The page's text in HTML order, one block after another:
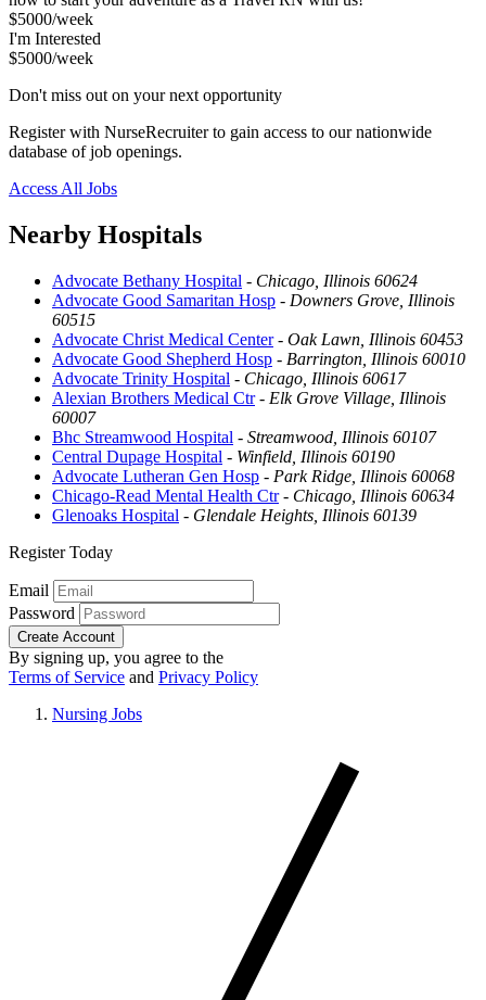
$5000/week
I'm Interested
$5000/week
Don't miss out on your next opportunity
Register with NurseRecruiter to gain access to our nationwide
database of job openings.
Access All Jobs
Nearby Hospitals
Advocate Bethany Hospital - Chicago, Illinois 60624
Advocate Good Samaritan Hosp - Downers Grove, Illinois
60515
Advocate Christ Medical Center- Oak Lawn, Illinois 60453
Advocate Good Shepherd Hosp - Barrington, Illinois 60010
Advocate Trinity Hospital - Chicago, Illinois 60617
Alexian Brothers Medical Ctr- Elk Grove Village, Illinois
60007
Bhc Streamwood Hospital - Streamwood, Illinois 60107
Central Dupage Hospital - Winfield, Illinois 60190
Advocate Lutheran Gen Hosp - Park Ridge, Illinois 60068
Chicago-Read Mental Health Ctr- Chicago, Illinois 60634
Glenoaks Hospital - Glendale Heights, Illinois 60139
Register Today
Email
Password
Create Account
By signing up, you agree to the
Terms of Service and Privacy Policy
Nursing Jobs